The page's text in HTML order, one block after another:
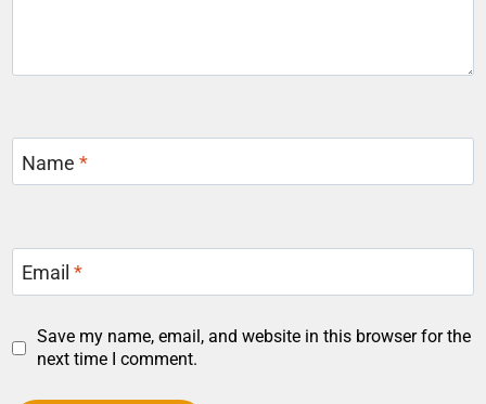
Name*
Email*
Save my name, email, and website in this browser for the
next time I comment.